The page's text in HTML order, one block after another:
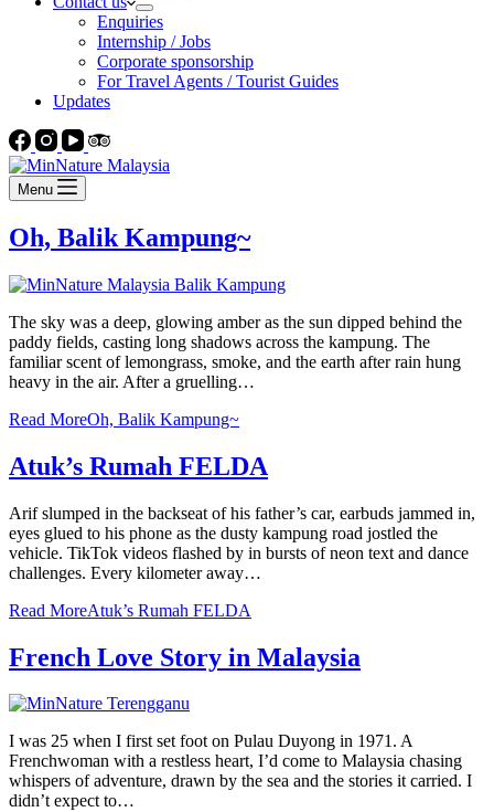
Enquiries
Internship / Jobs
Corporate sponsorship
For Travel Agents / Tourist Guides
Updates
Menu
Oh, Balik Kampung~
The sky was a deep, glowing amber as the sun dipped behind the
paddy fields, casting long shadows across the kampung. The
familiar scent of lemongrass, smoke, and the earth after rain hung
heavy in the air. After a gruelling…
Read MoreOh, Balik Kampung~
Atuk’s Rumah FELDA
Arif slumped in the backseat of his father’s car, earbuds jammed in,
eyes glued to his phone as the dusty kampung road jostled the
vehicle. TikTok videos flashed by in bursts of neon text and dance
challenges. Every kilometer away…
Read MoreAtuk’s Rumah FELDA
French Love Story in Malaysia
I was 25 when I first set foot on Pulau Duyong in 1971. A
Frenchwoman with a restless heart, I’d come to Malaysia chasing
whispers of adventure, drawn by the sea and the stories it carried. I
didn’t expect to…